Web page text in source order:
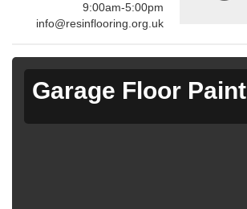
9:00am-5:00pm
info@resinflooring.org.uk
Garage Floor Paint